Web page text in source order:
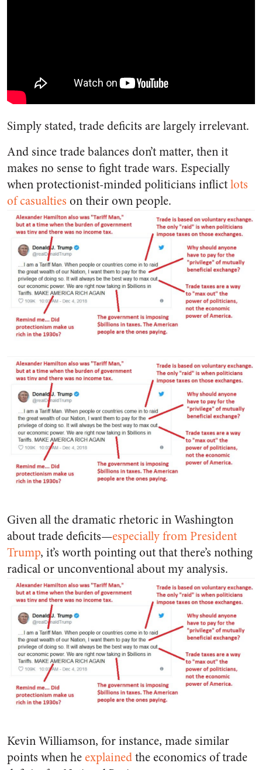
Simply stated, trade deficits are largely irrelevant.
And since trade balances don’t matter, then it
makes no sense to fight trade wars. Especially
when protectionist-minded politicians inflictlots
of casualties on their own people.
Given all the dramatic rhetoric in Washington
about trade deficits—especially from President
Trump, it’s worth pointing out that there’s nothing
radical or unconventional about my analysis.
Kevin Williamson, for instance, made similar
points when heexplainedthe economics of trade